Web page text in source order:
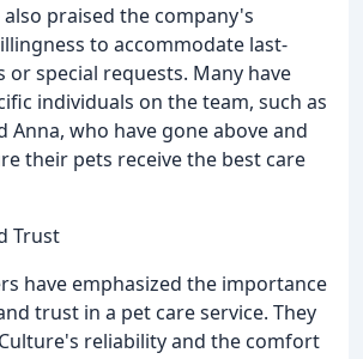
also praised the company's
to accommodate last-
or special requests. Many have
individuals on the team, such as
Anna, who have gone above and
their pets receive the best care
Trust
have emphasized the importance
trust in a pet care service. They
reliability and the comfort